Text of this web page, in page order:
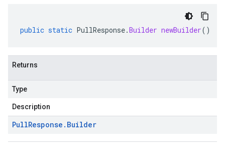
public static PullResponse.Builder newBuilder()
Returns
Type
Description
PullResponse . Builder